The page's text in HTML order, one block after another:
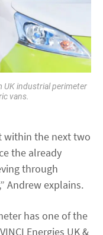
UK industrial perimeter
vans.
within the next two
the already
through
Andrew explains.
has one of the
Energies UK &